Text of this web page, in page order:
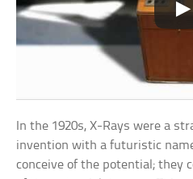
In the 1920s, X-Rays were a
invention with a futuristic
conceive of the potential; they